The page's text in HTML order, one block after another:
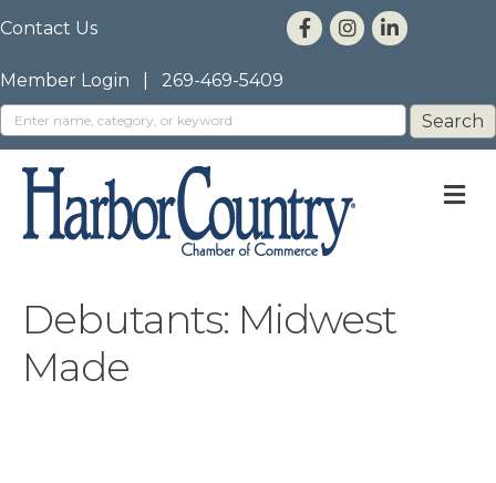
Contact Us
Member Login 269-469-5409
Debutants: Midwest
Made